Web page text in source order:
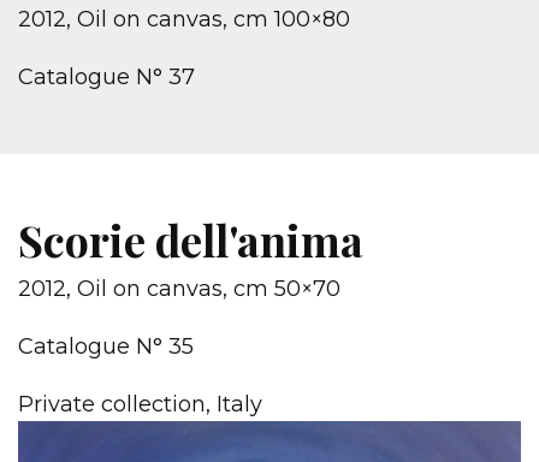
2012, Oil on canvas, cm 100×80
Catalogue N° 37
Scorie dell'anima
2012, Oil on canvas, cm 50×70
Catalogue N° 35
Private collection, Italy